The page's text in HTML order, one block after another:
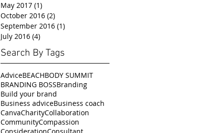
May 2017 (1)
October 2016 (2)
September 2016 (1)
July 2016 (4)
Search By Tags
AdviceBEACHBODY SUMMIT
BRANDING BOSSBranding
Build your brand
Business adviceBusiness coach
CanvaCharityCollaboration
CommunityCompassion